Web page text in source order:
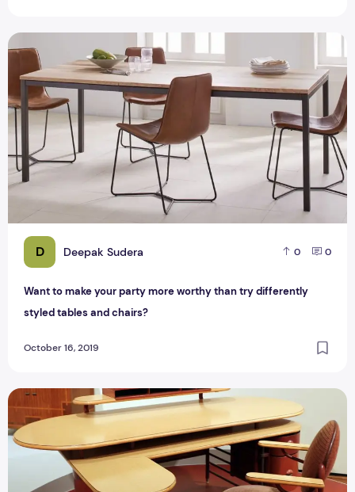
D Deepak Sudera 0 0
Want to make your party more worthy than try differently
styled tables and chairs?
October 16, 2019
Want to make your party more worthy than try differently
What Are the Benefits of Using Plywood for Making Office